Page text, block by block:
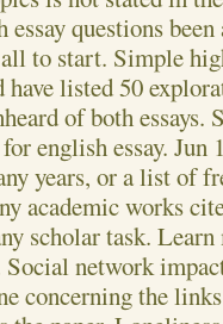
questions been
to start. Simple
listed 50
of both essays.
english essay. Jun
years, or a list of
academic works
scholar task. Learn
Social network
concerning the